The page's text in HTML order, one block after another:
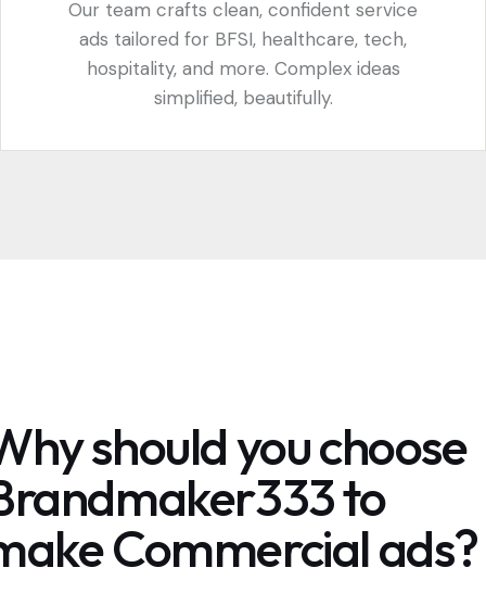
Our team crafts clean, confident service
ads tailored for BFSI, healthcare, tech,
hospitality, and more. Complex ideas
simplified, beautifully.
should you choose
to
Commercial ads?